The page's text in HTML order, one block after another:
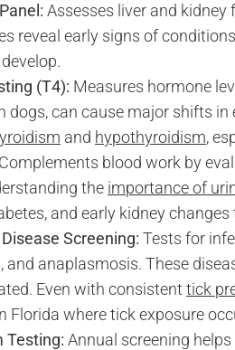
Assesses liver and kidney
reveal early signs of
(T4): Measures hormone
dogs, can cause major shifts
and hypothyroidism,
Complements blood work by
the importance of
and early kidney
Screening: Tests for
and anaplasmosis. These
Even with consistent tick
Florida where tick exposure
Testing: Annual screening